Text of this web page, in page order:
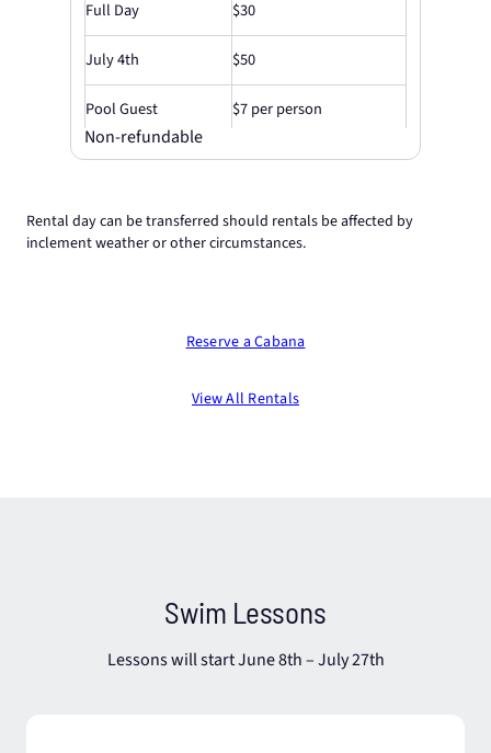
Full Day $30
July 4th $50
Pool Guest $7 per person
Non-refundable
Rental day can be transferred should rentals be affected by
inclement weather or other circumstances.
Reserve a Cabana
View All Rentals
Swim Lessons
Lessons will start June 8th – July 27th